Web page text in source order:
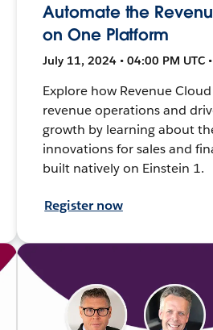
Automate the
on One Platform
July 11, 2024 • 04:00 PM UTC
Explore how Revenue
revenue operations and
growth by learning about
innovations for sales and
built natively on Einstein 1.
Register now